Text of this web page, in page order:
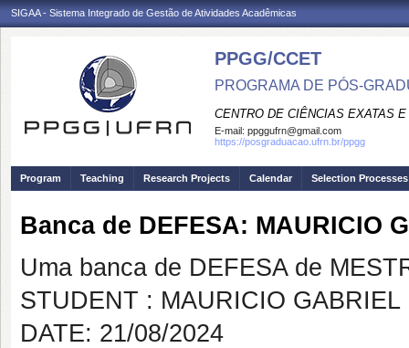
SIGAA - Sistema Integrado de Gestão de Atividades Acadêmicas
PPGG/CCET
PROGRAMA DE PÓS-
CENTRO DE CIÊNCIAS EXATAS
E-mail: ppggufrn@gmail.com
https://posgraduacao.ufrn.br/ppgg
Program Teaching Research Projects Calendar Selection Processes
Banca de DEFESA: MAURICIO
Uma banca de DEFESA de
STUDENT : MAURICIO
DATE: 21/08/2024